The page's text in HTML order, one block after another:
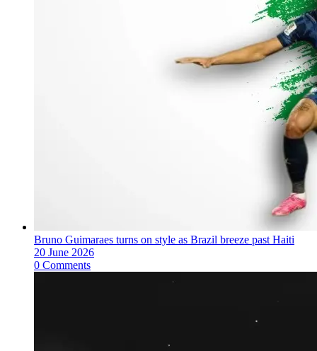
Bruno Guimaraes turns on style as Brazil breeze past Haiti
20 June 2026
0 Comments